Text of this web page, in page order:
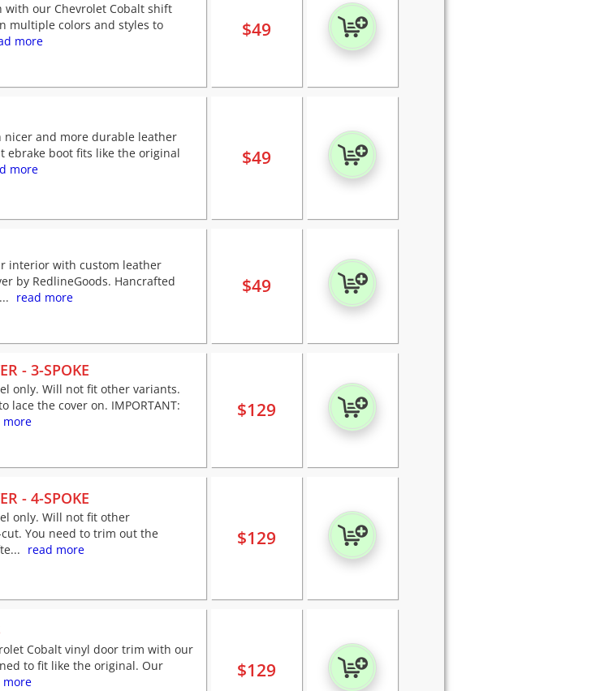
with our Chevrolet Cobalt shift
multiple colors and styles to
more
$49
nicer and more durable leather
ebrake boot fits like the original
more
$49
interior with custom leather
by RedlineGoods. Hancrafted
read more
$49
- 3-SPOKE
only. Will not fit other variants.
lace the cover on. IMPORTANT:
more
$129
- 4-SPOKE
only. Will not fit other
You need to trim out the
read more
$129
Cobalt vinyl door trim with our
to fit like the original. Our
more
$129